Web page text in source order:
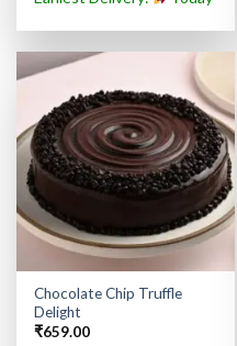
Chocolate Chip Truffle
Delight
₹659.00